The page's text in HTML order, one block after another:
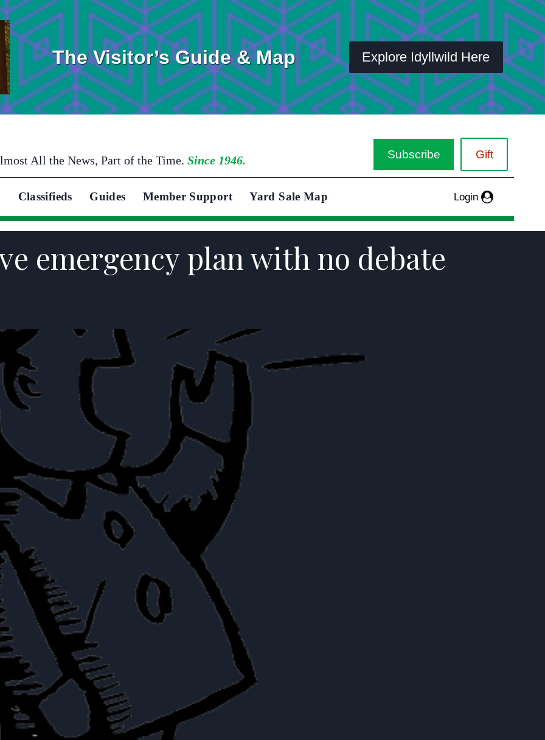
The Visitor’s Guide & Map Explore Idyllwild Here
All the News, Part of the Time. Since 1946. Subscribe Gift
Classifieds Guides Member Support Yard Sale Map Login
emergency plan with no debate